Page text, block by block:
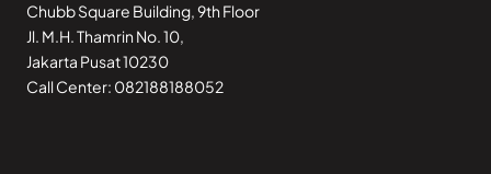
Chubb Square Building, 9th Floor
Jl. M.H. Thamrin No. 10,
Jakarta Pusat 10230
Call Center: 082188188052